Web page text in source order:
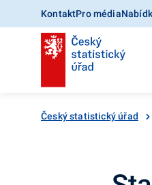
KontaktPro média
Český statistický úřad